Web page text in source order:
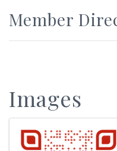
Member
Images